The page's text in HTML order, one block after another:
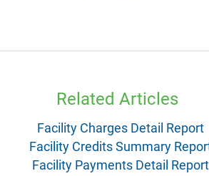
Related Articles
Facility Charges Detail Report
Facility Credits Summary
Facility Payments Detail Report